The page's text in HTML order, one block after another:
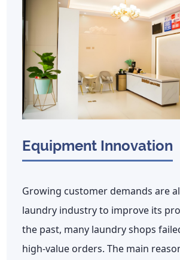
Equipment Innovation
Growing customer demands are
laundry industry to improve its
the past, many laundry shops
high-value orders. The main